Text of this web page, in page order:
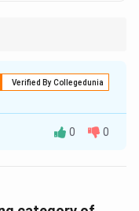
Verified By Collegedunia
from 2009-10
categories do not
0 0